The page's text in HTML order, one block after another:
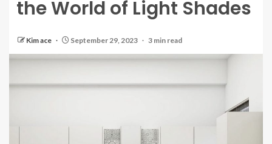
the World of Light Shades
Kim ace September 29, 2023 3 min read